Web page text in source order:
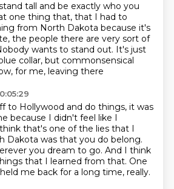
tall and be exactly who you
one thing that, that I had to
from North Dakota because it's
the people there are very sort of
wants to stand out. It's just
collar, but commonsensical
for me, leaving there
to Hollywood and do things, it was
because I didn't feel like I
that's one of the lies that I
Dakota was that you do belong.
you dream to go. And I think
that I learned from that. One
me back for a long time, really.